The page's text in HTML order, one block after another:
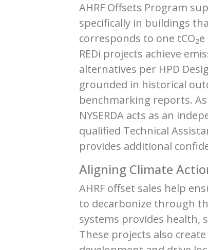
AHRF Offsets Program
specifically in buildings
corresponds to one
REDi projects achieve
alternatives per HPD
grounded in historical
benchmarking reports.
NYSERDA acts as an
qualified Technical
provides additional
Aligning Climate
AHRF offset sales help
to decarbonize through
systems provides health,
These projects also